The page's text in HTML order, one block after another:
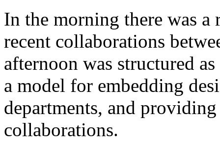
In the morning there was a
recent collaborations
afternoon was structured
a model for embedding
departments, and
collaborations.